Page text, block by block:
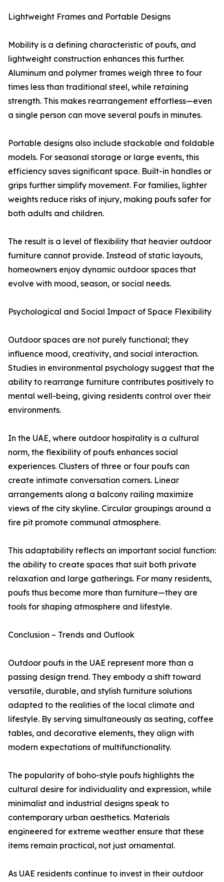
Lightweight Frames and Portable Designs
Mobility is a defining characteristic of poufs, and
lightweight construction enhances this further.
Aluminum and polymer frames weigh three to four
times less than traditional steel, while retaining
strength. This makes rearrangement effortless—even
a single person can move several poufs in minutes.
Portable designs also include stackable and foldable
models. For seasonal storage or large events, this
efficiency saves significant space. Built-in handles or
grips further simplify movement. For families, lighter
weights reduce risks of injury, making poufs safer for
both adults and children.
The result is a level of flexibility that heavier outdoor
furniture cannot provide. Instead of static layouts,
homeowners enjoy dynamic outdoor spaces that
evolve with mood, season, or social needs.
Psychological and Social Impact of Space Flexibility
Outdoor spaces are not purely functional; they
influence mood, creativity, and social interaction.
Studies in environmental psychology suggest that the
ability to rearrange furniture contributes positively to
mental well-being, giving residents control over their
environments.
In the UAE, where outdoor hospitality is a cultural
norm, the flexibility of poufs enhances social
experiences. Clusters of three or four poufs can
create intimate conversation corners. Linear
arrangements along a balcony railing maximize
views of the city skyline. Circular groupings around a
fire pit promote communal atmosphere.
This adaptability reflects an important social function:
the ability to create spaces that suit both private
relaxation and large gatherings. For many residents,
poufs thus become more than furniture—they are
tools for shaping atmosphere and lifestyle.
Conclusion – Trends and Outlook
Outdoor poufs in the UAE represent more than a
passing design trend. They embody a shift toward
versatile, durable, and stylish furniture solutions
adapted to the realities of the local climate and
lifestyle. By serving simultaneously as seating, coffee
tables, and decorative elements, they align with
modern expectations of multifunctionality.
The popularity of boho-style poufs highlights the
cultural desire for individuality and expression, while
minimalist and industrial designs speak to
contemporary urban aesthetics. Materials
engineered for extreme weather ensure that these
items remain practical, not just ornamental.
As UAE residents continue to invest in their outdoor